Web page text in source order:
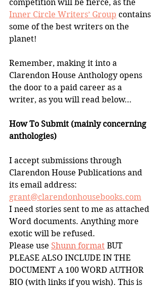
competition will be fierce, as the
Inner Circle Writers’ Group contains
some of the best writers on the
planet!
Remember, making it into a
Clarendon House Anthology opens
the door to a paid career as a
writer, as you will read below…
How To Submit (mainly concerning
anthologies)
I accept submissions through
Clarendon House Publications and
its email address:
grant@clarendonhousebooks.com
I need stories sent to me as attached
Word documents. Anything more
exotic will be refused.
Please use Shunn format BUT
PLEASE ALSO INCLUDE IN THE
DOCUMENT A 100 WORD AUTHOR
BIO (with links if you wish). This is